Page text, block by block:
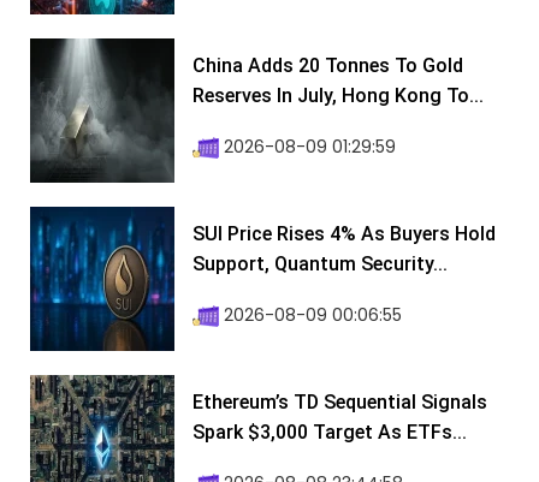
China Adds 20 Tonnes To Gold
Reserves In July, Hong Kong To...
2026-08-09 01:29:59
SUI Price Rises 4% As Buyers Hold
Support, Quantum Security...
2026-08-09 00:06:55
Ethereum’s TD Sequential Signals
Spark $3,000 Target As ETFs...